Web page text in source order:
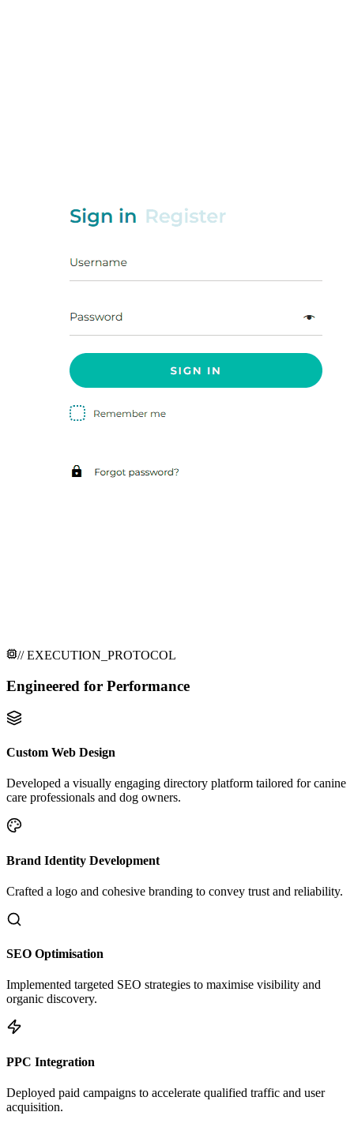
// EXECUTION_PROTOCOL
Engineered for Performance
Custom Web Design
Developed a visually engaging directory platform tailored for canine
care professionals and dog owners.
Brand Identity Development
Crafted a logo and cohesive branding to convey trust and reliability.
SEO Optimisation
Implemented targeted SEO strategies to maximise visibility and
organic discovery.
PPC Integration
Deployed paid campaigns to accelerate qualified traffic and user
acquisition.